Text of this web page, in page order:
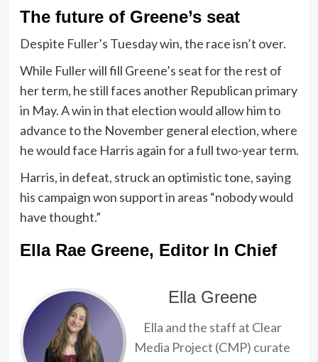
The future of Greene’s seat
Despite Fuller’s Tuesday win, the race isn’t over.
While Fuller will fill Greene’s seat for the rest of
her term, he still faces another Republican primary
in May. A win in that election would allow him to
advance to the November general election, where
he would face Harris again for a full two-year term.
Harris, in defeat, struck an optimistic tone, saying
his campaign won support in areas “nobody would
have thought.”
Ella Rae Greene, Editor In Chief
Ella Greene
Ella and the staff at Clear
Media Project (CMP) curate